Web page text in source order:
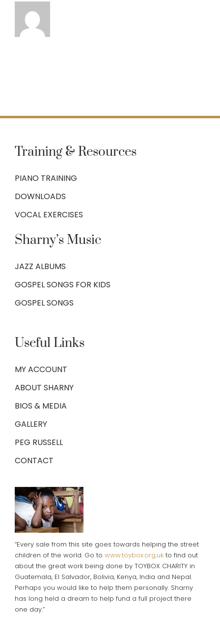
Training & Resources
PIANO TRAINING
DOWNLOADS
VOCAL EXERCISES
Sharny’s Music
JAZZ ALBUMS
GOSPEL SONGS FOR KIDS
GOSPEL SONGS
Useful Links
MY ACCOUNT
ABOUT SHARNY
BIOS & MEDIA
GALLERY
PEG RUSSELL
CONTACT
“Every sale from this site goes towards helping the street
children of the world. Go to www.toybox.org.ukto find out
about the great work being done by TOYBOX CHARITY in
Guatemala, El Salvador, Bolivia, Kenya, India and Nepal.
Perhaps you would like to help them personally. Sharny
has long held a dream to help fund a full project there
one day.”